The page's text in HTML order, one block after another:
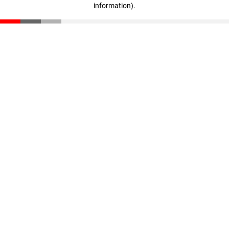
information).